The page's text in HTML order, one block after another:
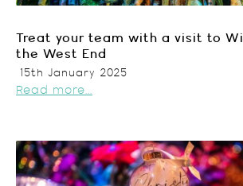
Treat your team with a visit to
the West End
15th January 2025
Read more...